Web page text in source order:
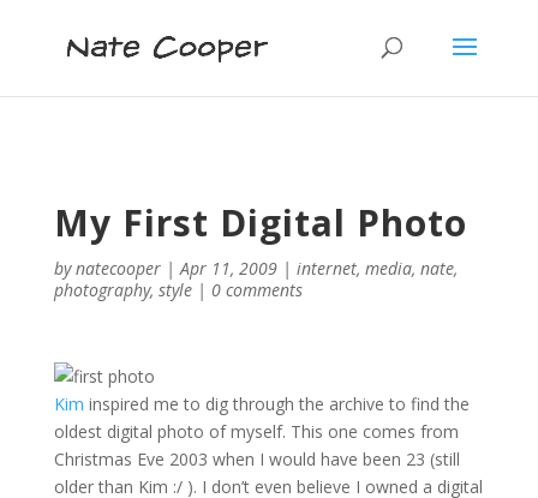
My First Digital Photo
bynatecooper|Apr 11, 2009| internet, media, nate,
photography, style| 0 comments
Kim inspired me to dig through the archive to find the
oldest digital photo of myself. This one comes from
Christmas Eve 2003 when I would have been 23 (still
older than Kim :/ ). I don’t even believe I owned a digital